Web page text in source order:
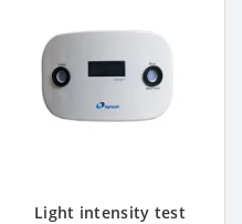
Light intensity test